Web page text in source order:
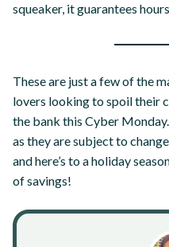
squeaker, it guarantees
These are just a few of the
lovers looking to spoil their
the bank this Cyber
as they are subject to
and here’s to a holiday
of savings!